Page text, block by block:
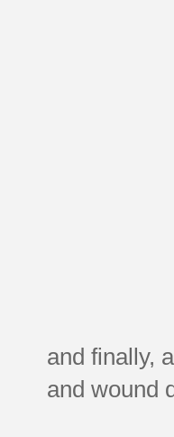
and finally,
and wound